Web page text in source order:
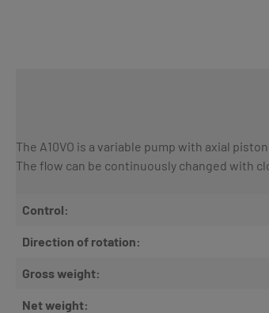
The A10VO is a variable pump with axial
The flow can be continuously changed with
Control:
Direction of rotation:
Gross weight:
Net weight: